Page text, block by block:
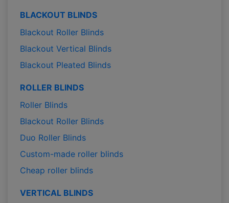
BLACKOUT BLINDS
Blackout Roller Blinds
Blackout Vertical Blinds
Blackout Pleated Blinds
ROLLER BLINDS
Roller Blinds
Blackout Roller Blinds
Duo Roller Blinds
Custom-made roller blinds
Cheap roller blinds
VERTICAL BLINDS